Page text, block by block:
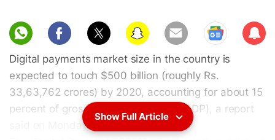
Sub
scri
Digital payments market size in the country is
expected to touch $500 billion (roughly Rs.
33,63,762 crores) by 2020, accounting for about 15
percent of gross domestic product (GDP), a report
said on Monday.
Show Full Article